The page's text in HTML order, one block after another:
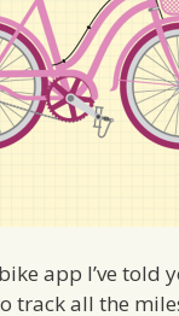
app I’ve told
track all the